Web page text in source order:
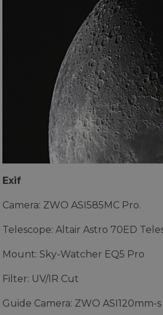
Exif
Camera: ZWO ASI585MC Pro.
Telescope: Altair Astro 70ED
Mount: Sky-Watcher EQ5 Pro
Filter: UV/IR Cut
Guide Camera: ZWO ASI120mm-s